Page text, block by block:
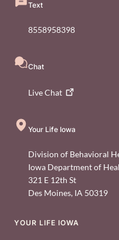
Text
8558958398
Chat
LiveChat
Your Life Iowa
Division of Behavioral
Iowa Department of
321 E 12th St
Des Moines, IA 50319
Footer
YOUR LIFE IOWA